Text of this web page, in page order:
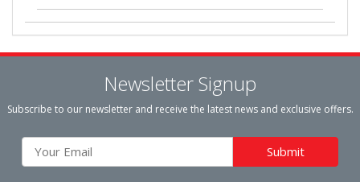
Newsletter Signup
Subscribe to our newsletter and receive the latest news and exclusive offers.